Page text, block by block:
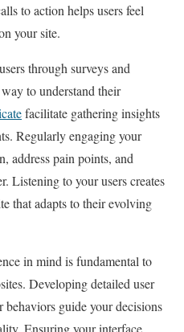
to action helps users feel
your site.
through surveys and
to understand their
facilitate gathering insights
Regularly engaging your
address pain points, and
Listening to your users creates
that adapts to their evolving
in mind is fundamental to
Developing detailed user
behaviors guide your decisions
Ensuring your interface